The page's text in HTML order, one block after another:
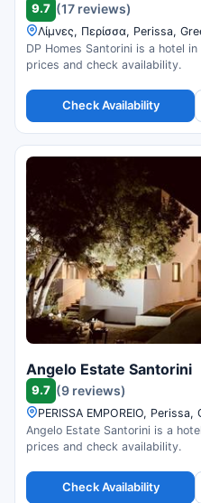
9.7 (17 reviews)
Λίμνες, Περίσσα, Perissa,
DP Homes Santorini is a hotel
prices and check availability.
Check Availability
Angelo Estate Santorini
9.7 (9 reviews)
PERISSA EMPOREIO, Perissa,
Angelo Estate Santorini is a
prices and check availability.
Check Availability